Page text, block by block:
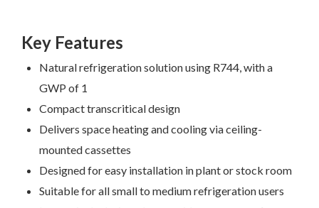
Key Features
Natural refrigeration solution using R744, with a
GWP of 1
Compact transcritical design
Delivers space heating and cooling via ceiling-
mounted cassettes
Designed for easy installation in plant or stock room
Suitable for all small to medium refrigeration users